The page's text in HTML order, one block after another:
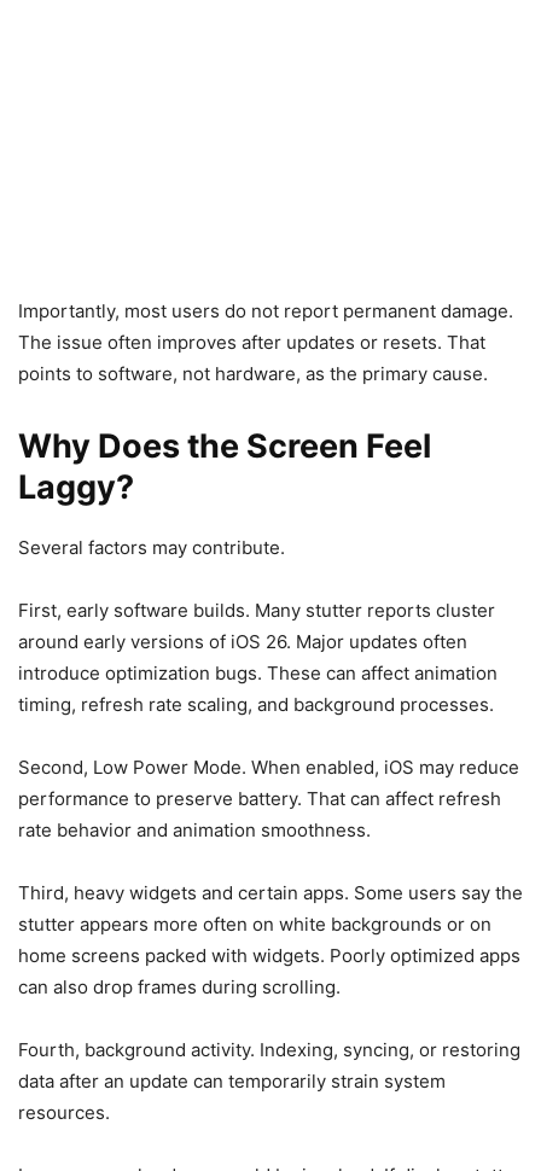
Importantly, most users do not report permanent damage.
The issue often improves after updates or resets. That
points to software, not hardware, as the primary cause.
Why Does the Screen Feel
Laggy?
Several factors may contribute.
First, early software builds. Many stutter reports cluster
around early versions of iOS 26. Major updates often
introduce optimization bugs. These can affect animation
timing, refresh rate scaling, and background processes.
Second, Low Power Mode. When enabled, iOS may reduce
performance to preserve battery. That can affect refresh
rate behavior and animation smoothness.
Third, heavy widgets and certain apps. Some users say the
stutter appears more often on white backgrounds or on
home screens packed with widgets. Poorly optimized apps
can also drop frames during scrolling.
Fourth, background activity. Indexing, syncing, or restoring
data after an update can temporarily strain system
resources.